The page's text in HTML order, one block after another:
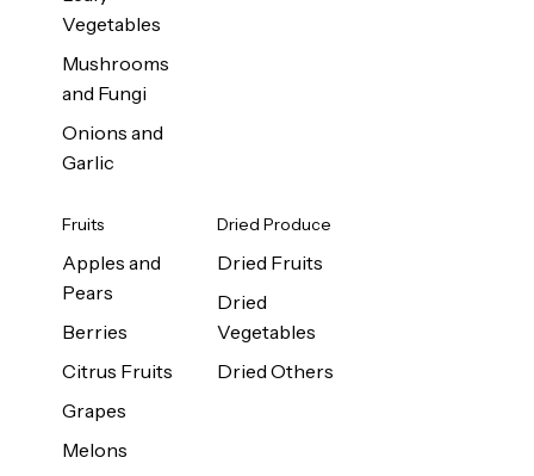
Vegetables
Mushrooms
and Fungi
Onions and
Garlic
Fruits
Apples and
Pears
Berries
Citrus Fruits
Grapes
Melons
Dried Produce
Dried Fruits
Dried
Vegetables
Dried Others